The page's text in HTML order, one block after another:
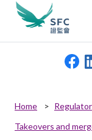
search
keywords
Home
Takeovers and